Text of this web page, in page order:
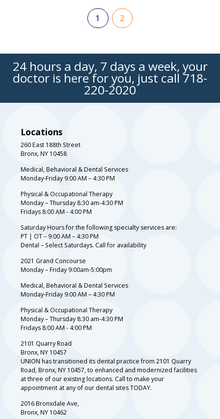
1 2
24 hours a day, 7 days a week, your
doctor is here for you, just call 718-
220-2020
Locations
260 East 188th Street
Bronx, NY 10458
Medical, Behavioral & Dental Services
Monday-Friday 9:00 AM – 4:30 PM
Physical & Occupational Therapy
Monday – Thursday 8:30 am-4:30 PM
Fridays 8:00 AM - 4:00 PM
Saturday Hours for the following specialty services are:
PT | OT – 9:00 AM – 4:30 PM
Dental – Select Saturdays. Call for availability
2021 Grand Concourse
Monday – Friday 9:00am-5:00pm
Medical, Behavioral & Dental Services
Monday-Friday 9:00 AM – 4:30 PM
Physical & Occupational Therapy
Monday – Thursday 8:30 am-4:30 PM
Fridays 8:00 AM - 4:00 PM
2101 Quarry Road
Bronx, NY 10457
UNION has transitioned its dental practice from 2101 Quarry
Road, Bronx, NY 10457, to enhanced and modernized facilities
at three of our existing locations. Call to make your
appointment at any of our dental sites TODAY.
2016 Bronxdale Ave,
Bronx, NY 10462